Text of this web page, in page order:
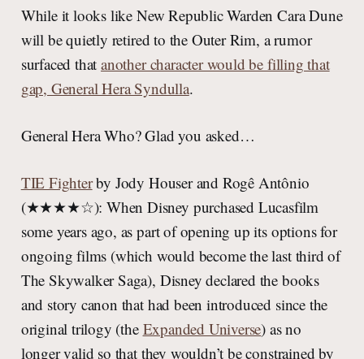
While it looks like New Republic Warden Cara Dune
will be quietly retired to the Outer Rim, a rumor
surfaced thatanother character would be filling that
gap, General Hera Syndulla.
General Hera Who? Glad you asked…
TIE Fighterby Jody Houser and Rogê Antônio
(★★★★☆): When Disney purchased Lucasfilm
some years ago, as part of opening up its options for
ongoing films (which would become the last third of
The Skywalker Saga), Disney declared the books
and story canon that had been introduced since the
original trilogy (the Expanded Universe) as no
longer valid so that they wouldn’t be constrained by